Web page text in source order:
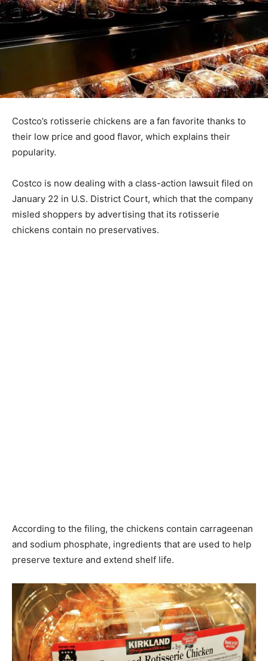
Costco’s rotisserie chickens are a fan favorite thanks to
their low price and good flavor, which explains their
popularity.
Costco is now dealing with a class-action lawsuit filed on
January 22 in U.S. District Court, which that the company
misled shoppers by advertising that its rotisserie
chickens contain no preservatives.
According to the filing, the chickens contain carrageenan
and sodium phosphate, ingredients that are used to help
preserve texture and extend shelf life.